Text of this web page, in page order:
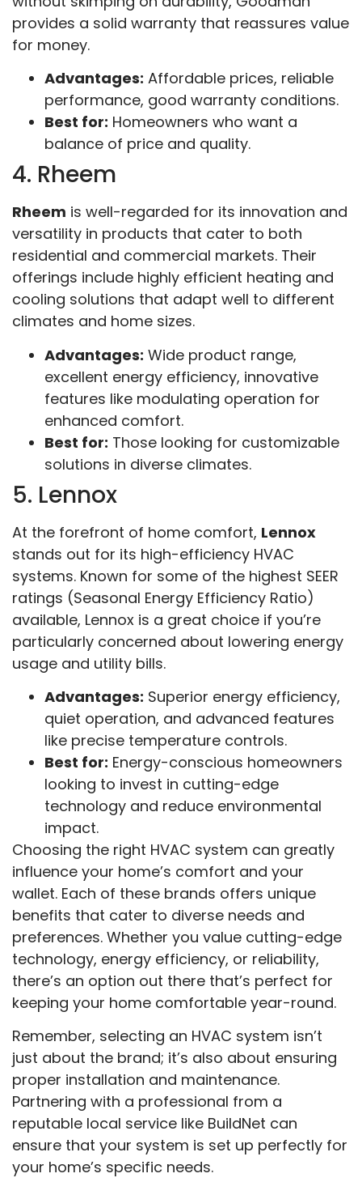
provides a solid warranty that reassures value
for money.
Advantages: Affordable prices, reliable
performance, good warranty conditions.
Best for: Homeowners who want a
balance of price and quality.
4. Rheem
Rheem is well-regarded for its innovation and
versatility in products that cater to both
residential and commercial markets. Their
offerings include highly efficient heating and
cooling solutions that adapt well to different
climates and home sizes.
Advantages: Wide product range,
excellent energy efficiency, innovative
features like modulating operation for
enhanced comfort.
Best for: Those looking for customizable
solutions in diverse climates.
5. Lennox
At the forefront of home comfort, Lennox
stands out for its high-efficiency HVAC
systems. Known for some of the highest SEER
ratings (Seasonal Energy Efficiency Ratio)
available, Lennox is a great choice if you’re
particularly concerned about lowering energy
usage and utility bills.
Advantages: Superior energy efficiency,
quiet operation, and advanced features
like precise temperature controls.
Best for: Energy-conscious homeowners
looking to invest in cutting-edge
technology and reduce environmental
impact.
Choosing the right HVAC system can greatly
influence your home’s comfort and your
wallet. Each of these brands offers unique
benefits that cater to diverse needs and
preferences. Whether you value cutting-edge
technology, energy efficiency, or reliability,
there’s an option out there that’s perfect for
keeping your home comfortable year-round.
Remember, selecting an HVAC system isn’t
just about the brand; it’s also about ensuring
proper installation and maintenance.
Partnering with a professional from a
reputable local service like BuildNet can
ensure that your system is set up perfectly for
your home’s specific needs.